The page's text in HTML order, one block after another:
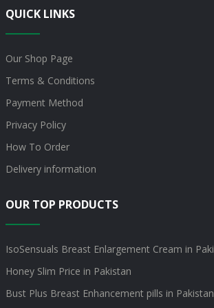
QUICK LINKS
Our Shop Page
Terms & Conditions
Payment Method
Privacy Policy
How To Order
Delivery information
OUR TOP PRODUCTS
IsoSensuals Breast Enlargement Cream in
Honey Slim Price in Pakistan
Bust Plus Breast Enhancement pills in Pakistan